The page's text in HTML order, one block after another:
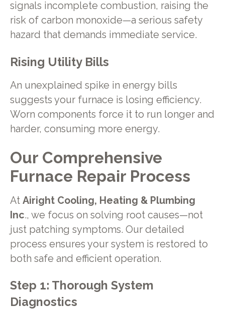
signals incomplete combustion, raising the
risk of carbon monoxide—a serious safety
hazard that demands immediate service.
Rising Utility Bills
An unexplained spike in energy bills
suggests your furnace is losing efficiency.
Worn components force it to run longer and
harder, consuming more energy.
Our Comprehensive
Furnace Repair Process
At Airight Cooling, Heating & Plumbing
Inc., we focus on solving root causes—not
just patching symptoms. Our detailed
process ensures your system is restored to
both safe and efficient operation.
Step 1: Thorough System
Diagnostics